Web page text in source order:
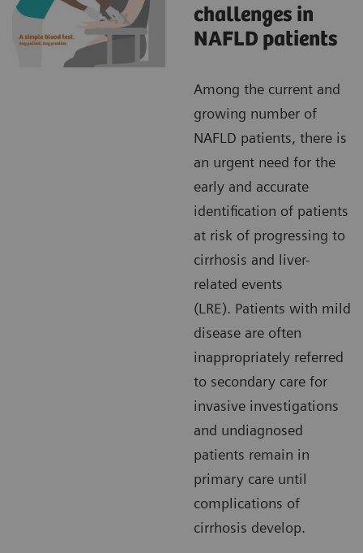
challenges in
NAFLD patients
Among the current and
growing number of
NAFLD patients, there is
an urgent need for the
early and accurate
identification of patients
at risk of progressing to
cirrhosis and liver-
related events
(LRE). Patients with mild
disease are often
inappropriately referred
to secondary care for
invasive investigations
and undiagnosed
patients remain in
primary care until
complications of
cirrhosis develop.